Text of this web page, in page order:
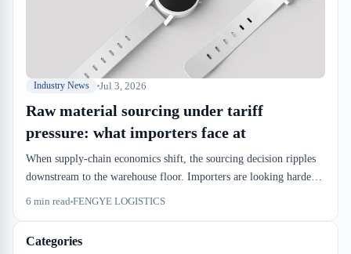
Industry News Jul 3, 2026
Raw material sourcing under tariff
pressure: what importers face at
When supply-chain economics shift, the sourcing decision ripples
downstream to the warehouse floor. Importers are looking harder
at raw material cost and duty exposure, which changes how and
6 min read FENGYE LOGISTICS
Categories